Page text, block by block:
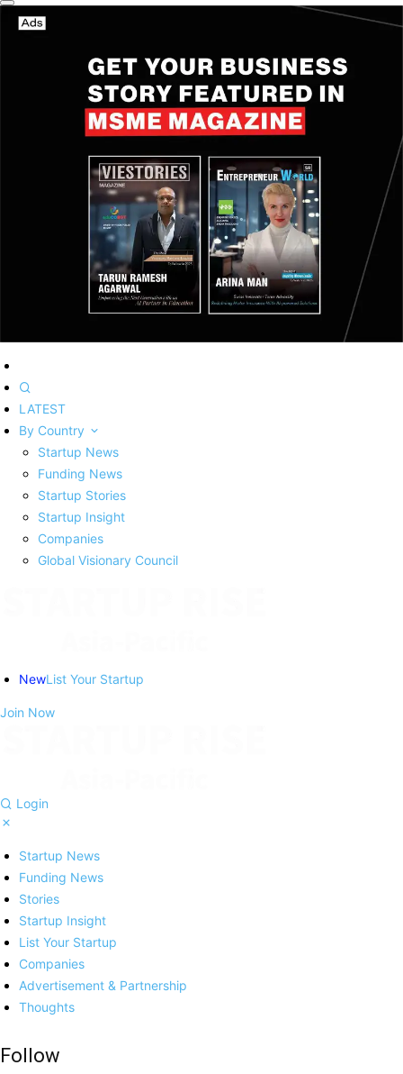
LATEST
By Country
Startup News
Funding News
Startup Stories
Startup Insight
Companies
Global Visionary Council
NewList Your Startup
Join Now
Login
Startup News
Funding News
Stories
Startup Insight
List Your Startup
Companies
Advertisement & Partnership
Thoughts
Follow